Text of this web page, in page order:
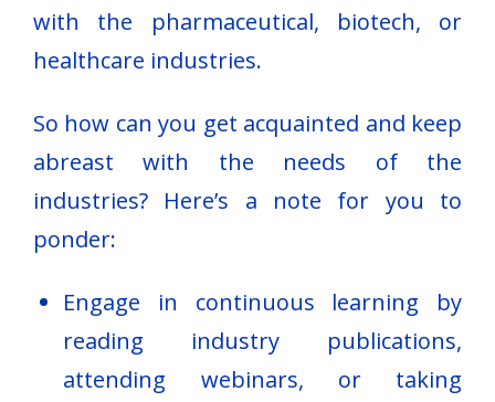
with the pharmaceutical, biotech, or
healthcare industries.
So how can you get acquainted and keep
abreast with the needs of the
industries? Here’s a note for you to
ponder:
Engage in continuous learning by
reading industry publications,
attending webinars, or taking